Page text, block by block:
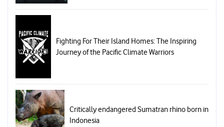
Fighting For Their Island Homes: The Inspiring
Journey of the Pacific Climate Warriors
Critically endangered Sumatran rhino born in
Indonesia